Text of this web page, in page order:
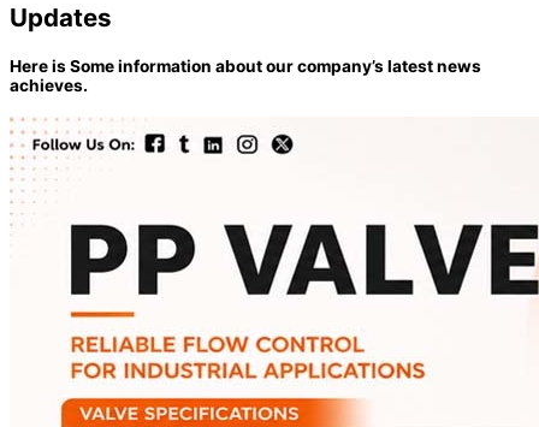
Updates
Here is Some information about our company’s latest news
achieves.